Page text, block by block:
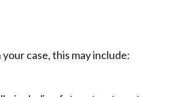
case, this may include: